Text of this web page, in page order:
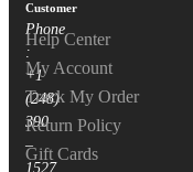
Phone
:
+1
(248)
390
–
1527
Customer
Help Center
My Account
Track My Order
Return Policy
Gift Cards